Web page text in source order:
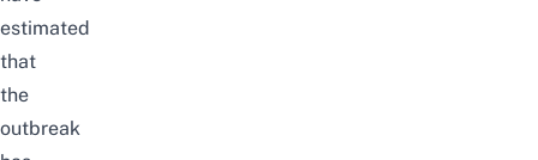
estimated
that
the
outbreak